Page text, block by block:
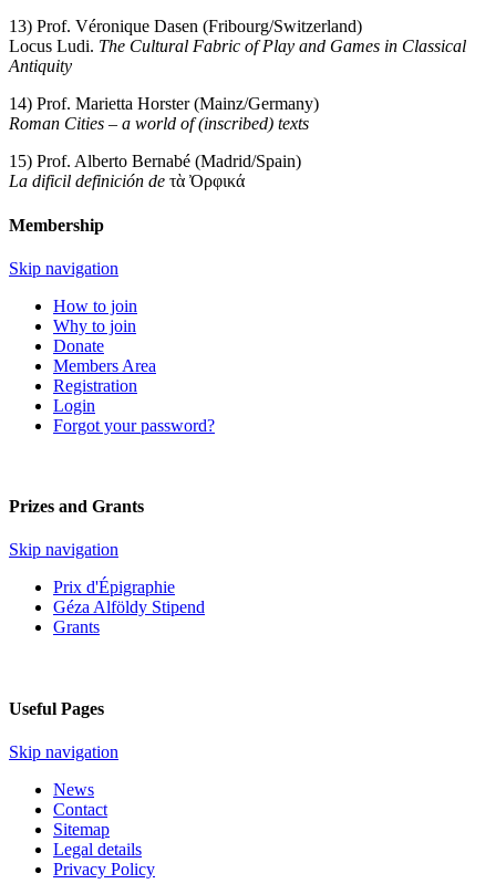
13) Prof. Véronique Dasen (Fribourg/Switzerland)
Locus Ludi. The Cultural Fabric of Play and Games in Classical
Antiquity
14) Prof. Marietta Horster (Mainz/Germany)
Roman Cities – a world of (inscribed) texts
15) Prof. Alberto Bernabé (Madrid/Spain)
La dificil definición de τὰ Ὀρφικά
Membership
Skip navigation
How to join
Why to join
Donate
Members Area
Registration
Login
Forgot your password?
Prizes and Grants
Skip navigation
Prix d'Épigraphie
Géza Alföldy Stipend
Grants
Useful Pages
Skip navigation
News
Contact
Sitemap
Legal details
Privacy Policy